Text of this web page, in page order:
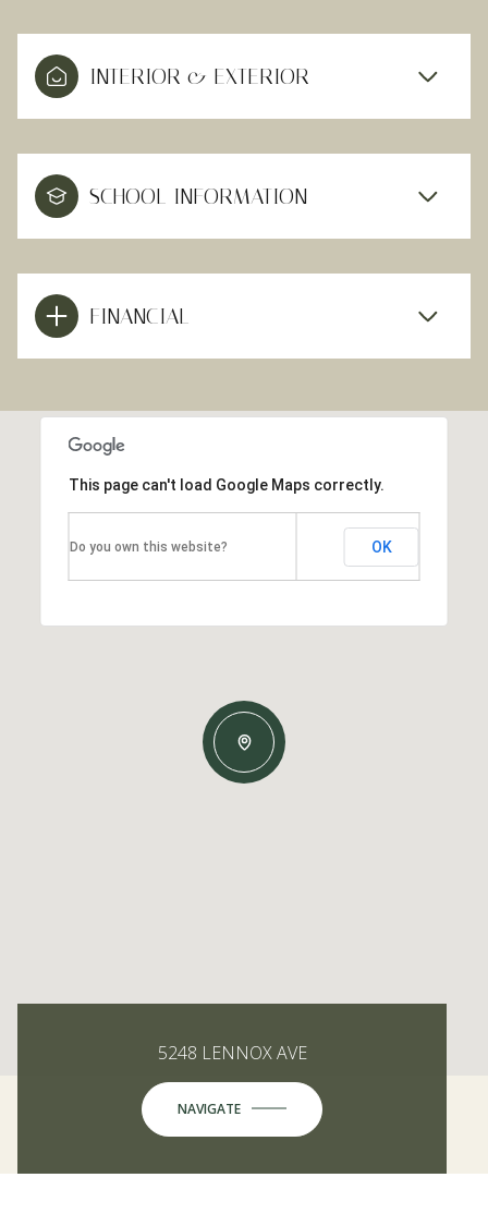
INTERIOR & EXTERIOR
SCHOOL INFORMATION
FINANCIAL
This page can't load Google Maps correctly.
Do you own this website? OK
5248 LENNOX AVE
NAVIGATE